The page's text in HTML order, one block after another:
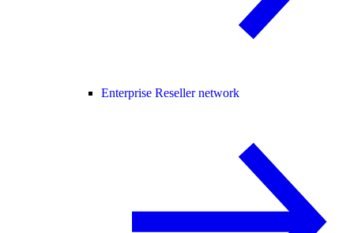
Enterprise Reseller network